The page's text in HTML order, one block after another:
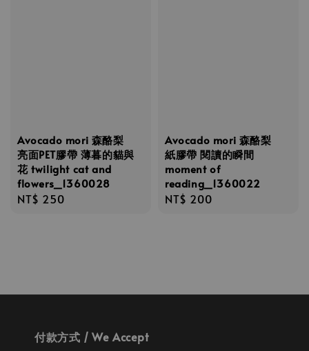
Avocado mori 森酪梨
亮面PET膠帶 薄暮的貓與
花 twilight cat and
flowers_1360028
Regular
NT$ 250
Avocado mori 森酪梨
紙膠帶 閱讀的瞬間
moment of
reading_1360022
Regular
NT$ 200
付款方式 / We Accept